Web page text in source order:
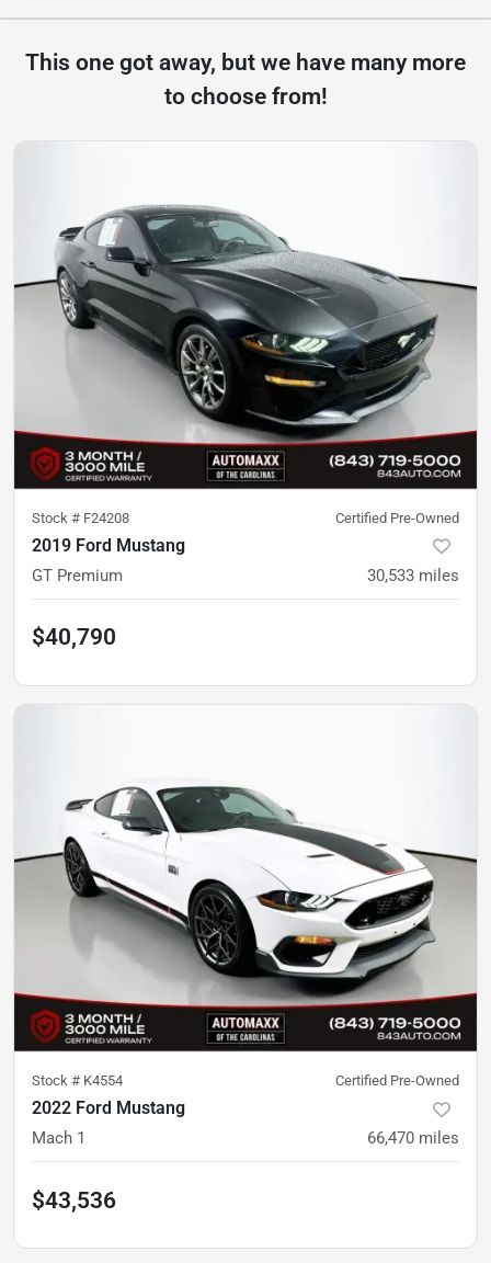
This one got away, but we have many more
to choose from!
Stock # F24208 Certified Pre-Owned
2019 Ford Mustang
GT Premium 30,533 miles
$40,790
Stock # K4554 Certified Pre-Owned
2022 Ford Mustang
Mach 1 66,470 miles
$43,536